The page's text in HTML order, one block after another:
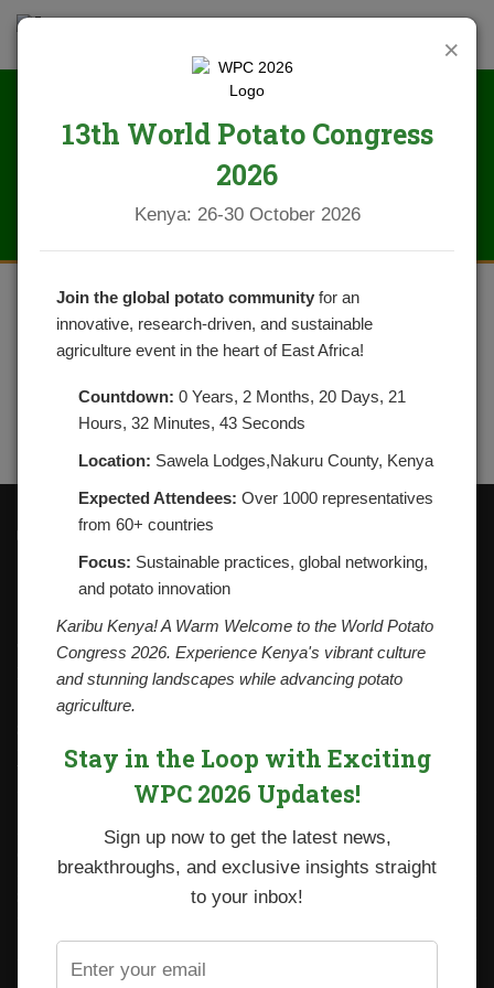
NPCK STAKEHOLDERS 2022
Contacts
National Potato Council of Kenya
KALRO Kabete Campus, Off Waiyaki Way
P.O. Box 29982-00100
Nairobi, Kenya
Tel: +254 712338633
Email: npck@npck.org
Viazi Soko
CARP+ SPVC
Potato variety catalogue
×
13th World Potato Congress
2026
Kenya: 26-30 October 2026
Join the global potato community for an
innovative, research-driven, and sustainable
agriculture event in the heart of East Africa!
Countdown: 0 Years, 2 Months, 20 Days, 21
Hours, 32 Minutes, 43 Seconds
Location: Sawela Lodges,Nakuru County, Kenya
Expected Attendees: Over 1000 representatives
from 60+ countries
Focus: Sustainable practices, global networking,
and potato innovation
Karibu Kenya! A Warm Welcome to the World Potato
Congress 2026. Experience Kenya's vibrant culture
and stunning landscapes while advancing potato
agriculture.
Stay in the Loop with Exciting
WPC 2026 Updates!
Sign up now to get the latest news,
breakthroughs, and exclusive insights straight
to your inbox!